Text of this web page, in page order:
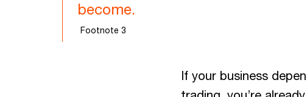
become.
Footnote 3
If your business